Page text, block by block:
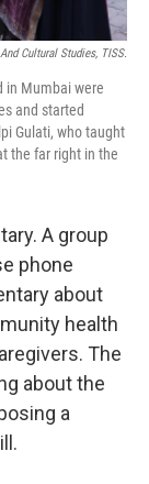
Cultural Studies, TISS.
in Mumbai were
and started
Gulati, who taught
the far right in the
A group
phone
about
health
The
about the
a